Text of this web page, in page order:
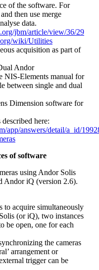
of the software. For
then use merge
data.
jbm/article/view/36/29
wiki/Utilities
acquisition as part of
Andor
NIS-Elements manual for
between single and dual
Dimension software for
here:
app/answers/detail/a_id/
of software
using Andor Solis
Andor iQ (version 2.6).
to acquire simultaneously
(or iQ), two instances
be open, one for each
the cameras
arrangement or
trigger can be